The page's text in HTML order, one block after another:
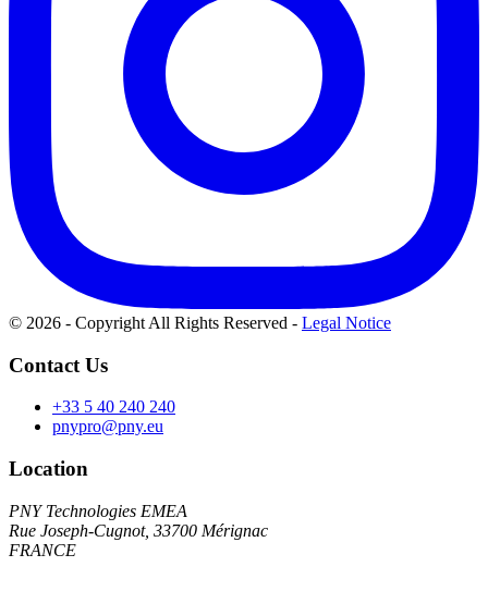
© 2026 - Copyright All Rights Reserved - Legal Notice
Contact Us
+33 5 40 240 240
pnypro@pny.eu
Location
PNY Technologies EMEA
Rue Joseph-Cugnot, 33700 Mérignac
FRANCE